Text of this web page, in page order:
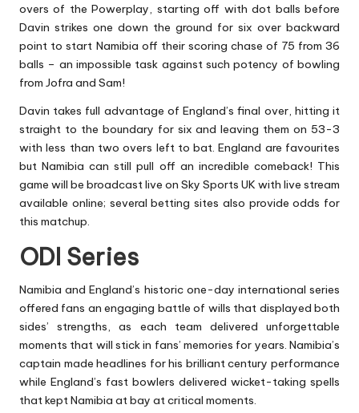
overs of the Powerplay, starting off with dot balls before
Davin strikes one down the ground for six over backward
point to start Namibia off their scoring chase of 75 from 36
balls – an impossible task against such potency of bowling
from Jofra and Sam!
Davin takes full advantage of England’s final over, hitting it
straight to the boundary for six and leaving them on 53-3
with less than two overs left to bat. England are favourites
but Namibia can still pull off an incredible comeback! This
game will be broadcast live on Sky Sports UK with live stream
available online; several betting sites also provide odds for
this matchup.
ODI Series
Namibia and England’s historic one-day international series
offered fans an engaging battle of wills that displayed both
sides’ strengths, as each team delivered unforgettable
moments that will stick in fans’ memories for years. Namibia’s
captain made headlines for his brilliant century performance
while England’s fast bowlers delivered wicket-taking spells
that kept Namibia at bay at critical moments.